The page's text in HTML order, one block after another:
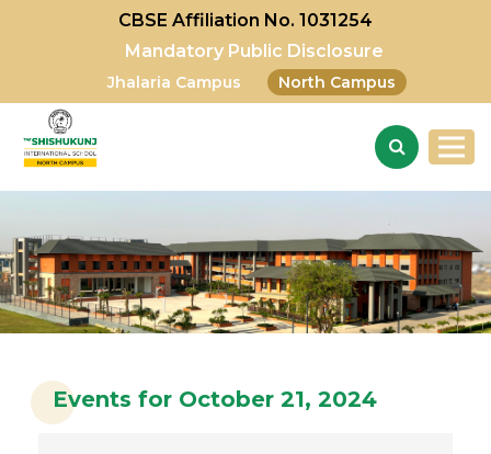
CBSE Affiliation No. 1031254
Mandatory Public Disclosure
Jhalaria Campus North Campus
Events for October 21, 2024